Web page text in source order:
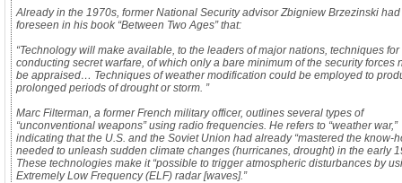
Already in the 1970s, former National Security advisor Zbigniew Brzezinski had
foreseen in his book “Between Two Ages” that:
“Technology will make available, to the leaders of major nations, techniques for
conducting secret warfare, of which only a bare minimum of the security forces
be appraised… Techniques of weather modification could be employed to
prolonged periods of drought or storm. ”
Marc Filterman, a former French military officer, outlines several types of
“unconventional weapons” using radio frequencies. He refers to “weather war,”
indicating that the U.S. and the Soviet Union had already “mastered the know-
needed to unleash sudden climate changes (hurricanes, drought) in the early
These technologies make it “possible to trigger atmospheric disturbances by
Extremely Low Frequency (ELF) radar [waves].”